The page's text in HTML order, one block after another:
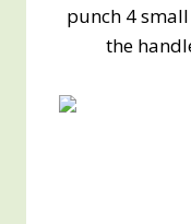
punch 4
the